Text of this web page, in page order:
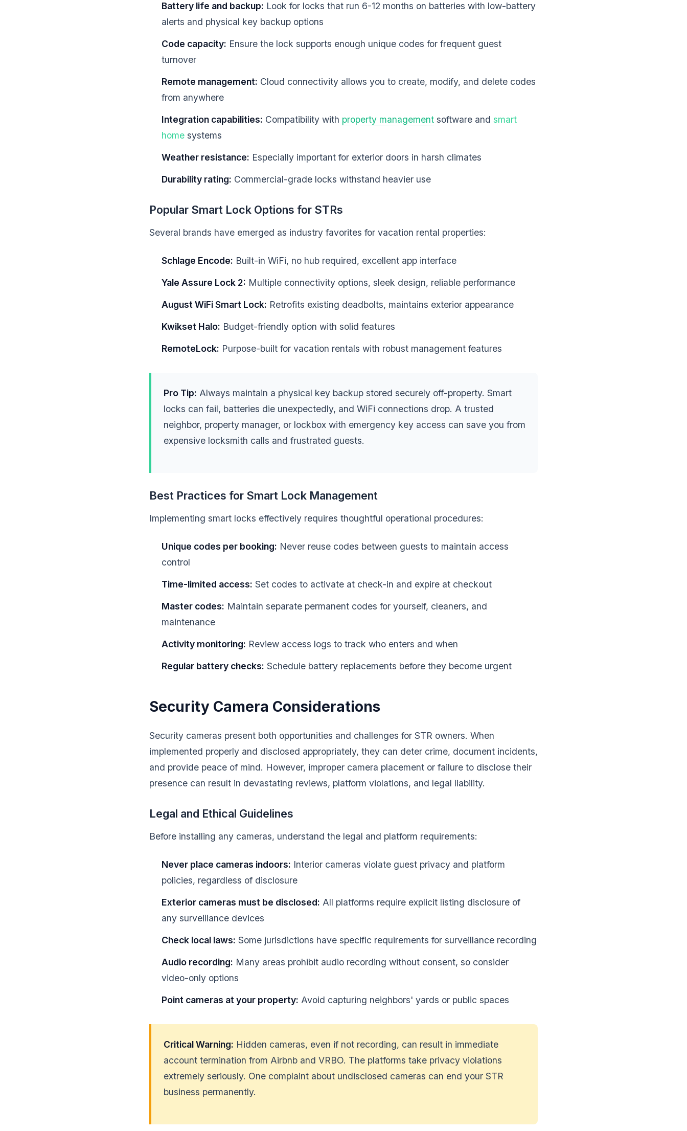
Battery life and backup: Look for locks that run 6-12 months on batteries with low-battery
alerts and physical key backup options
Code capacity: Ensure the lock supports enough unique codes for frequent guest
turnover
Remote management: Cloud connectivity allows you to create, modify, and delete codes
from anywhere
Integration capabilities: Compatibility with property management software and smart
home systems
Weather resistance: Especially important for exterior doors in harsh climates
Durability rating: Commercial-grade locks withstand heavier use
Popular Smart Lock Options for STRs
Several brands have emerged as industry favorites for vacation rental properties:
Schlage Encode: Built-in WiFi, no hub required, excellent app interface
Yale Assure Lock 2: Multiple connectivity options, sleek design, reliable performance
August WiFi Smart Lock: Retrofits existing deadbolts, maintains exterior appearance
Kwikset Halo: Budget-friendly option with solid features
RemoteLock: Purpose-built for vacation rentals with robust management features
Pro Tip: Always maintain a physical key backup stored securely off-property. Smart
locks can fail, batteries die unexpectedly, and WiFi connections drop. A trusted
neighbor, property manager, or lockbox with emergency key access can save you from
expensive locksmith calls and frustrated guests.
Best Practices for Smart Lock Management
Implementing smart locks effectively requires thoughtful operational procedures:
Unique codes per booking: Never reuse codes between guests to maintain access
control
Time-limited access: Set codes to activate at check-in and expire at checkout
Master codes: Maintain separate permanent codes for yourself, cleaners, and
maintenance
Activity monitoring: Review access logs to track who enters and when
Regular battery checks: Schedule battery replacements before they become urgent
Security Camera Considerations
Security cameras present both opportunities and challenges for STR owners. When
implemented properly and disclosed appropriately, they can deter crime, document incidents,
and provide peace of mind. However, improper camera placement or failure to disclose their
presence can result in devastating reviews, platform violations, and legal liability.
Legal and Ethical Guidelines
Before installing any cameras, understand the legal and platform requirements:
Never place cameras indoors: Interior cameras violate guest privacy and platform
policies, regardless of disclosure
Exterior cameras must be disclosed: All platforms require explicit listing disclosure of
any surveillance devices
Check local laws: Some jurisdictions have specific requirements for surveillance recording
Audio recording: Many areas prohibit audio recording without consent, so consider
video-only options
Point cameras at your property: Avoid capturing neighbors' yards or public spaces
Critical Warning: Hidden cameras, even if not recording, can result in immediate
account termination from Airbnb and VRBO. The platforms take privacy violations
extremely seriously. One complaint about undisclosed cameras can end your STR
business permanently.